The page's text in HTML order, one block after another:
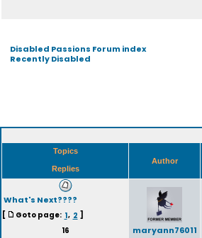
Disabled Passions Forum index
Recently Disabled
Topics
Replies
Author
What's Next????
[ Goto page: 1, 2 ]
16
maryann76011